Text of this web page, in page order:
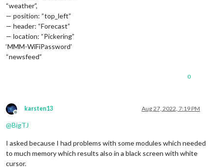
“weather”,
— position: “top_left”
— header: “Forecast”
— location: “Pickering”
‘MMM-WiFiPassword’
“newsfeed”
0
Offline
karsten13 Aug 27, 2022, 7:19 PM
@BigTJ
I asked because I had problems with some modules which needed
to much memory which results also in a black screen with white
cursor.